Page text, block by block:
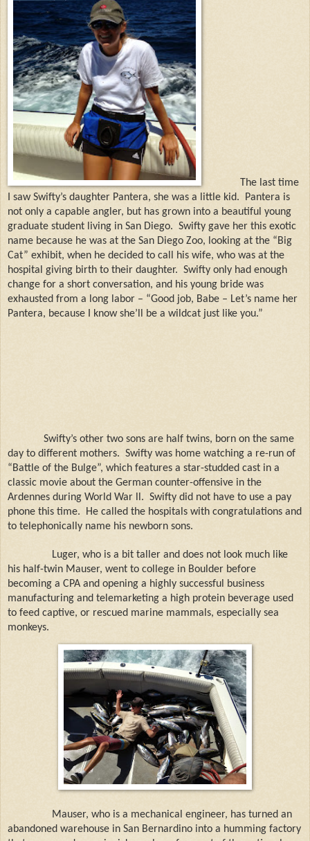
The last time
I sawSwifty’s daughter Pantera, she was a little kid. Pantera is
not only a capable angler, but has grown into a beautiful young
graduate student living in San Diego. Swifty gave her this exotic
name because he was at the San Diego Zoo, looking at the “Big
Cat” exhibit, when he decided to call his wife, who was at the
hospital giving birth to their daughter. Swifty only had enough
change for a short conversation, and his young bride was
exhausted from a long labor – “Good job, Babe – Let’s name her
Pantera, because I know she’ll be a wildcat just like you.”
Swifty’s other two sons are half twins, born on the same
day to different mothers. Swifty was home watching a re-run of
“Battle of the Bulge”, which features a star-studded cast in a
classic movie about the German counter-offensive in the
Ardennes during World War ll. Swifty did not have to use a pay
phone this time.
He called the hospitals with congratulations and
to telephonically name his newborn sons.
Luger, who is a bit taller and does not look much like
his half-twin Mauser, went to college in Boulder before
becoming a CPA and opening a highly successful business
manufacturing and telemarketing a high protein beverage used
to feed captive, or rescued marine mammals, especially sea
monkeys.
Mauser, who is a mechanical engineer, has turned an
abandoned warehouse in San Bernardino into a humming factory